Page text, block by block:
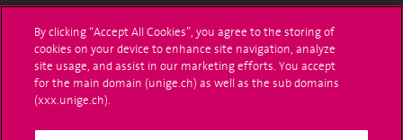
Ask a question
Contact
Media
By clicking “Accept All Cookies”, you agree to the storing of
cookies on your device to enhance site navigation, analyze
site usage, and assist in our marketing efforts. You accept
for the main domain (unige.ch) as well as the sub domains
(xxx.unige.ch).